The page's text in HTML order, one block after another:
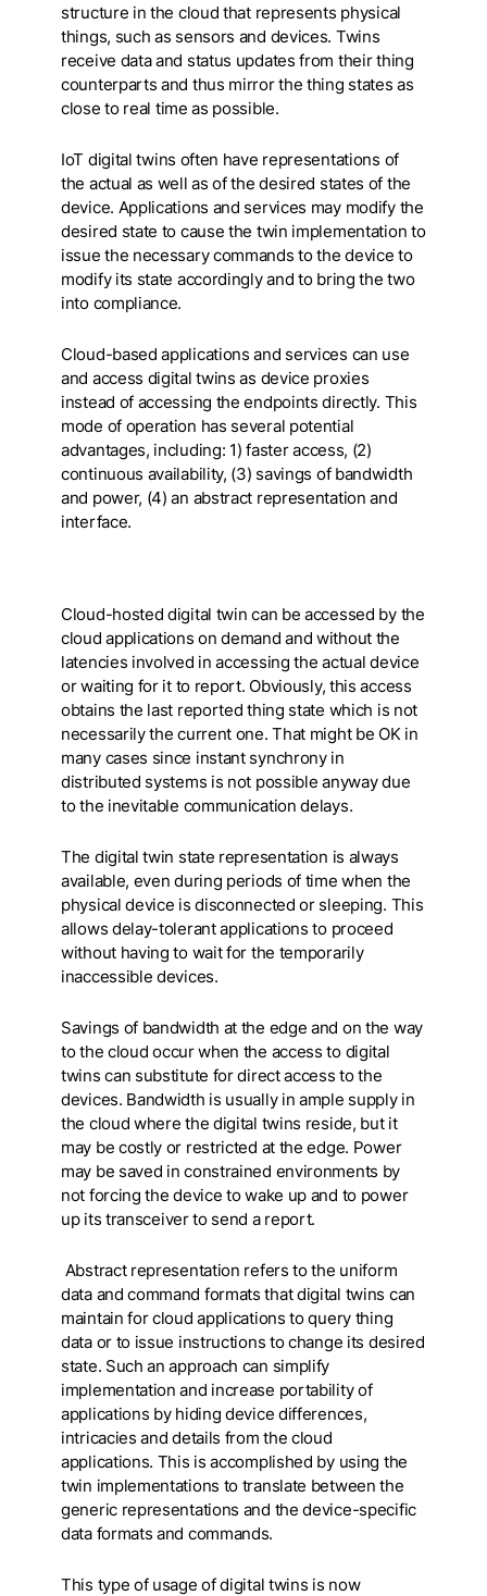
structure in the cloud that represents physical
things, such as sensors and devices. Twins
receive data and status updates from their thing
counterparts and thus mirror the thing states as
close to real time as possible.
IoT digital twins often have representations of
the actual as well as of the desired states of the
device. Applications and services may modify the
desired state to cause the twin implementation to
issue the necessary commands to the device to
modify its state accordingly and to bring the two
into compliance.
Cloud-based applications and services can use
and access digital twins as device proxies
instead of accessing the endpoints directly. This
mode of operation has several potential
advantages, including: 1) faster access, (2)
continuous availability, (3) savings of bandwidth
and power, (4) an abstract representation and
interface.
Cloud-hosted digital twin can be accessed by the
cloud applications on demand and without the
latencies involved in accessing the actual device
or waiting for it to report. Obviously, this access
obtains the last reported thing state which is not
necessarily the current one. That might be OK in
many cases since instant synchrony in
distributed systems is not possible anyway due
to the inevitable communication delays.
The digital twin state representation is always
available, even during periods of time when the
physical device is disconnected or sleeping. This
allows delay-tolerant applications to proceed
without having to wait for the temporarily
inaccessible devices.
Savings of bandwidth at the edge and on the way
to the cloud occur when the access to digital
twins can substitute for direct access to the
devices. Bandwidth is usually in ample supply in
the cloud where the digital twins reside, but it
may be costly or restricted at the edge. Power
may be saved in constrained environments by
not forcing the device to wake up and to power
up its transceiver to send a report.
Abstract representation refers to the uniform
data and command formats that digital twins can
maintain for cloud applications to query thing
data or to issue instructions to change its desired
state. Such an approach can simplify
implementation and increase portability of
applications by hiding device differences,
intricacies and details from the cloud
applications. This is accomplished by using the
twin implementations to translate between the
generic representations and the device-specific
data formats and commands.
This type of usage of digital twins is now